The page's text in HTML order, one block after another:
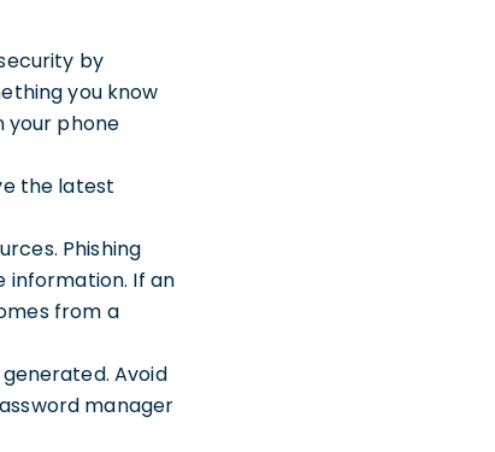
by
you know
your phone
the latest
Phishing
information. If an
from a
Avoid
manager